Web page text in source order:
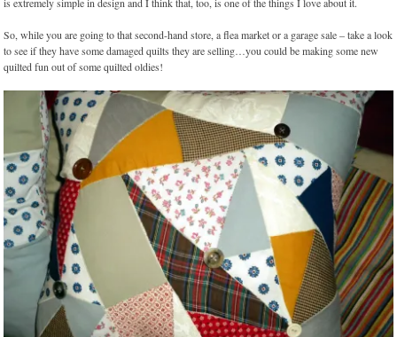
is extremely simple in design and I think that, too, is one of the things I love about it.
So, while you are going to that second-hand store, a flea market or a garage sale – take a look
to see if they have some damaged quilts they are selling…you could be making some new
quilted fun out of some quilted oldies!